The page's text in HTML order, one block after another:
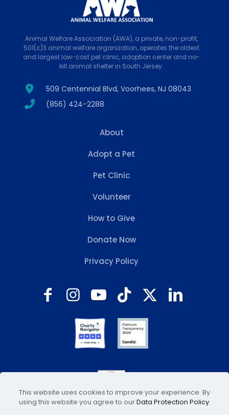
Animal Welfare Association (AWA), a private, non-profit,
501(c)3 animal welfare organization, operates the oldest
and largest low-cost pet clinic, adoption center and no-
kill animal shelter in South Jersey.
509 Centennial Blvd, Voorhees, NJ 08043
(856) 424-2288
About
Adopt a Pet
Pet Clinic
Volunteer
How to Give
Donate Now
Privacy Policy
This website uses cookies to improve your experience. By
using this website you agree to ourData Protection Policy.